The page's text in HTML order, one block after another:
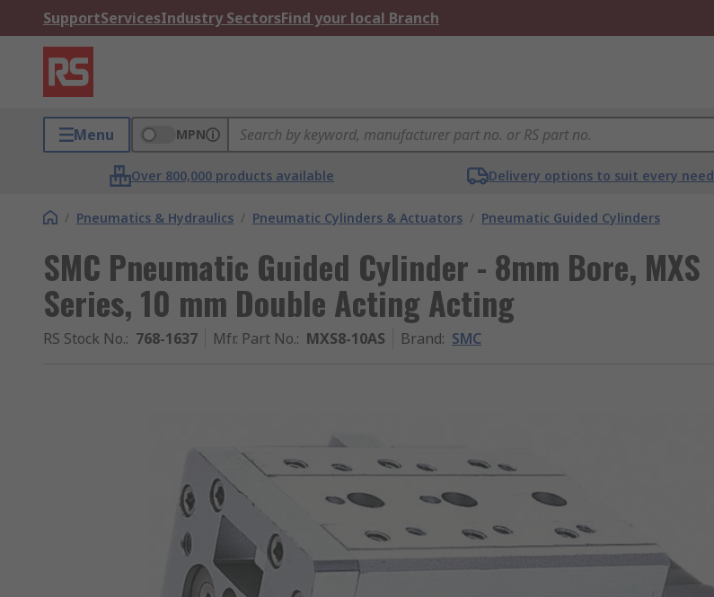
SupportServicesIndustry SectorsFind your local Branch
Menu MPN
Over 800,000 products available Delivery options to suit every need
/ Pneumatics & Hydraulics / Pneumatic Cylinders & Actuators / Pneumatic Guided Cylinders
SMC Pneumatic Guided Cylinder - 8mm Bore, MXS
Series, 10 mm Double Acting Acting
RS Stock No.: 768-1637 Mfr. Part No.: MXS8-10AS Brand: SMC